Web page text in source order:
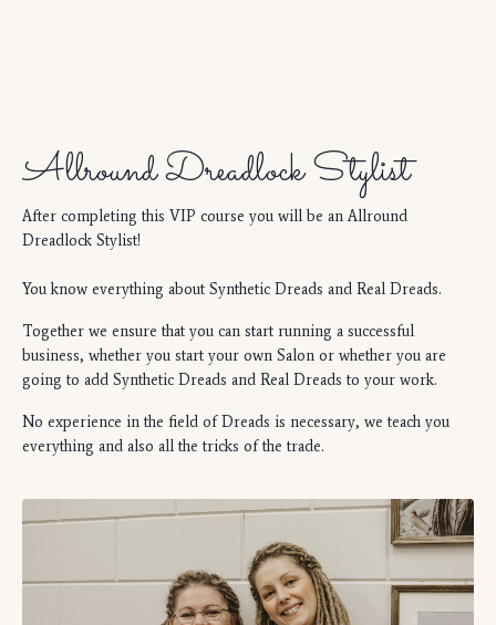
Allround Dreadlock Stylist
After completing this VIP course you will be an Allround
Dreadlock Stylist!
You know everything about Synthetic Dreads and Real Dreads.
Together we ensure that you can start running a successful
business, whether you start your own Salon or whether you are
going to add Synthetic Dreads and Real Dreads to your work.
No experience in the field of Dreads is necessary, we teach you
everything and also all the tricks of the trade.